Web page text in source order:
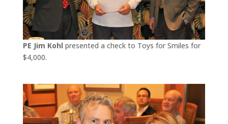
PE Jim Kohl presented a check to Toys for Smiles for
$4,000.